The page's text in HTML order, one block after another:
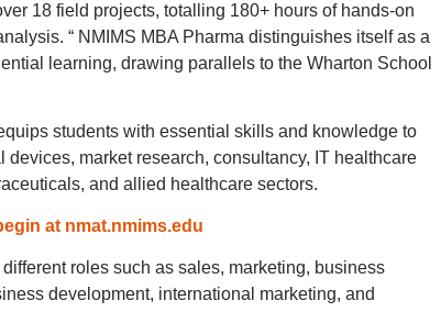
18 field projects, totalling 180+ hours of hands-on
“ NMIMS MBA Pharma distinguishes itself as a
learning, drawing parallels to the Wharton School
students with essential skills and knowledge to
market research, consultancy, IT healthcare
and allied healthcare sectors.
at nmat.nmims.edu
roles such as sales, marketing, business
development, international marketing, and